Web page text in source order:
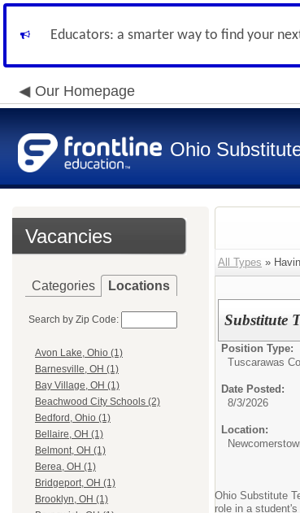
Educators: a smarter way to find your
Our Homepage
Ohio
Vacancies
Categories Locations
Search by Zip Code:
Avon Lake, Ohio (1)
Barnesville, OH (1)
Bay Village, OH (1)
Beachwood City Schools (2)
Bedford, Ohio (1)
Bellaire, OH (1)
Belmont, OH (1)
Berea, OH (1)
Bridgeport, OH (1)
Brooklyn, OH (1)
All Types »
Substitute
Position Type:
Tuscarawas
Date Posted:
8/3/2026
Location:
Ohio Substitute
role in a